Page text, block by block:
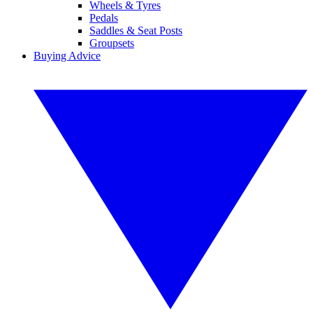
Wheels & Tyres
Pedals
Saddles & Seat Posts
Groupsets
Buying Advice